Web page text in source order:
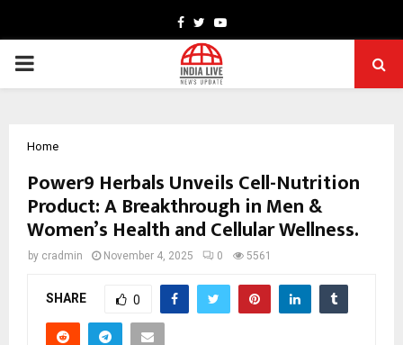
Facebook
TwitterYoutube
PRIMARY
Home
Power9 Herbals Unveils Cell-Nutrition
Product: A Breakthrough in Men &
Women’s Health and Cellular Wellness.
by cradmin November 4, 2025 0 5561
SHARE 0